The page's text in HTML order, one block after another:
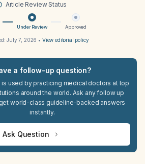
Article Review Status
Under Review Approved
July 7, 2026 • View editorial policy
a follow-up question?
is used by practicing medical doctors at top
around the world. Ask any follow up
world-class guideline-backed answers
instantly.
Ask Question